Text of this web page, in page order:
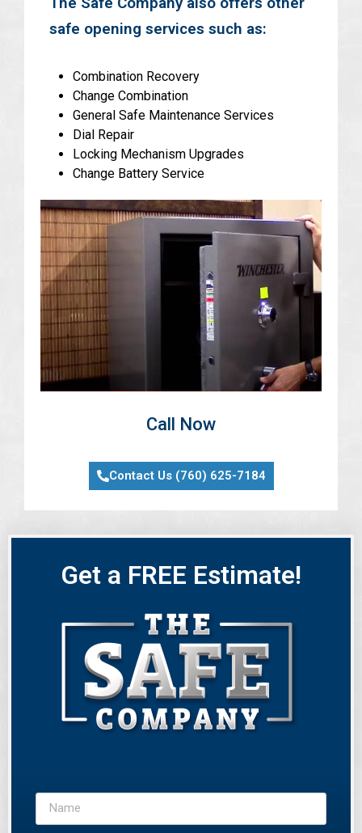
safe opening services such as:
Combination Recovery
Change Combination
General Safe Maintenance Services
Dial Repair
Locking Mechanism Upgrades
Change Battery Service
Call Now
Contact Us (760) 625-7184
Get a FREE Estimate!